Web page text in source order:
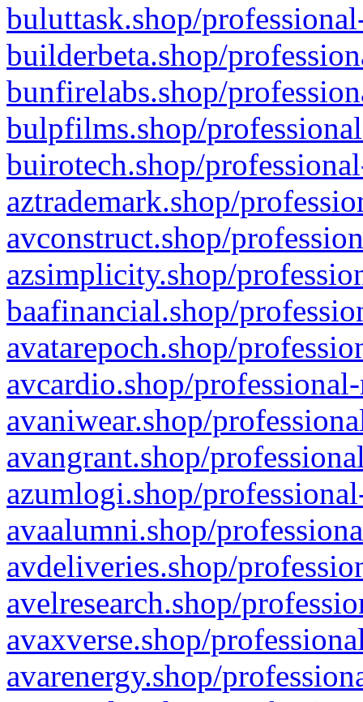
buluttask.shop/
builderbeta.shop/
bunfirelabs.shop/
bulpfilms.shop/
buirotech.shop/
aztrademark.shop/
avconstruct.shop/
azsimplicity.shop/
baafinancial.shop/
avatarepoch.shop/
avcardio.shop/
avaniwear.shop/
avangrant.shop/
azumlogi.shop/
avaalumni.shop/
avdeliveries.shop/
avelresearch.shop/
avaxverse.shop/
avarenergy.shop/